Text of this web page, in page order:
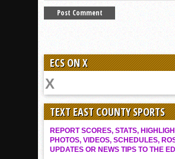
ECS ON X
TEXT EAST COUNTY SPORTS
REPORT SCORES, STATS,
PHOTOS, VIDEOS, SCHEDULES,
UPDATES OR NEWS TIPS TO THE